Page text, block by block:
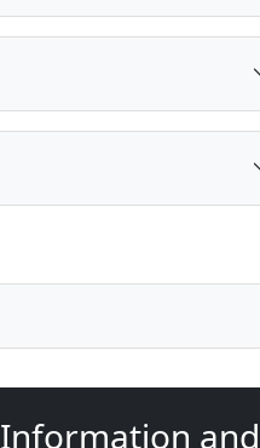
Information and